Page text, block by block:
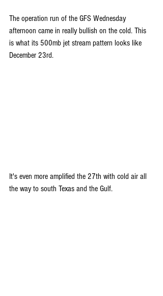
The operation run of the GFS Wednesday
afternoon came in really bullish on the cold. This
is what its 500mb jet stream pattern looks like
December 23rd.
It's even more amplified the 27th with cold air all
the way to south Texas and the Gulf.